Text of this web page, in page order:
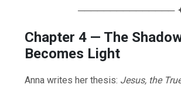
───────────────
Chapter 4 — The
Becomes Light
Anna writes her thesis: Jesus, the